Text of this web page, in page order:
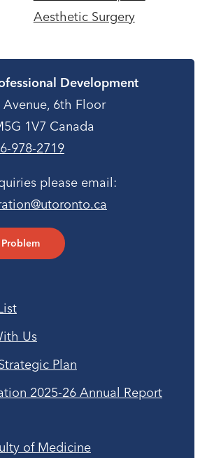
Aesthetic Surgery
Development
6th Floor
1V7 Canada
978-2719
please email:
Us
Plan
2025-26 Annual Report